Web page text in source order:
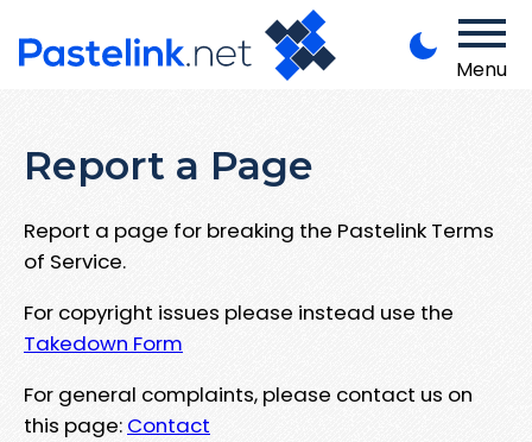
Menu
Report a Page
Report a page for breaking the Pastelink Terms
of Service.
For copyright issues please instead use the
Takedown Form
For general complaints, please contact us on
this page: Contact